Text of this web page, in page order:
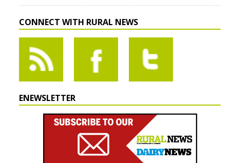
CONNECT WITH RURAL NEWS
ENEWSLETTER